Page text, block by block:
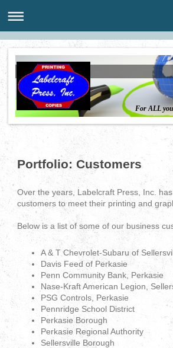
For ALL
Portfolio: Customers
Over the years, Labelcraft Press, Inc.
customers to meet their printing and
Below is a list of some of our business
A & T Chevrolet-Subaru of
Davis Feed of Perkasie
Penn Community Bank, Perkasie
Nase-Kraft American Legion,
PSG Controls, Perkasie
Pennridge School District
Perkasie Borough
Perkasie Regional Authority
Sellersville Borough